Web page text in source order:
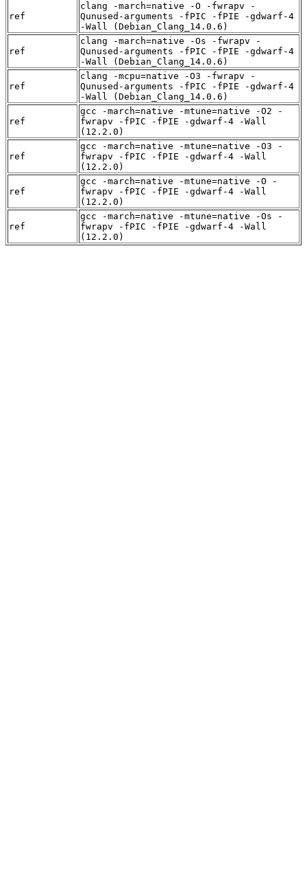
ref
clang -march=native -O -fwrapv -
Qunused-arguments -fPIC -fPIE -gdwarf-4
-Wall (Debian_Clang_14.0.6)
ref
clang -march=native -Os -fwrapv -
Qunused-arguments -fPIC -fPIE -gdwarf-4
-Wall (Debian_Clang_14.0.6)
ref
clang -mcpu=native -O3 -fwrapv -
Qunused-arguments -fPIC -fPIE -gdwarf-4
-Wall (Debian_Clang_14.0.6)
ref
gcc -march=native -mtune=native -O2 -
fwrapv -fPIC -fPIE -gdwarf-4 -Wall
(12.2.0)
ref
gcc -march=native -mtune=native -O3 -
fwrapv -fPIC -fPIE -gdwarf-4 -Wall
(12.2.0)
ref
gcc -march=native -mtune=native -O -
fwrapv -fPIC -fPIE -gdwarf-4 -Wall
(12.2.0)
ref
gcc -march=native -mtune=native -Os -
fwrapv -fPIC -fPIE -gdwarf-4 -Wall
(12.2.0)